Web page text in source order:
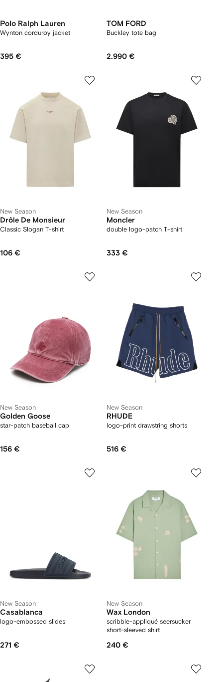
Polo Ralph Lauren
Wynton corduroy jacket
395 €
TOM FORD
Buckley tote bag
2.990 €
New Season
Drôle De Monsieur
Classic Slogan T-shirt
106 €
New Season
Moncler
double logo-patch T-shirt
333 €
New Season
Golden Goose
star-patch baseball cap
156 €
New Season
RHUDE
logo-print drawstring shorts
516 €
New Season
Casablanca
logo-embossed slides
271 €
New Season
Wax London
scribble-appliqué seersucker
short-sleeved shirt
240 €